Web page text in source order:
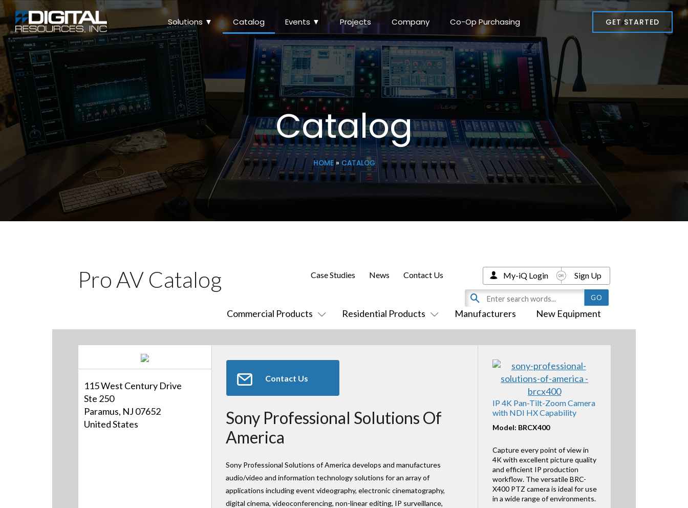
Solutions ▼ Catalog Events ▼ Projects Company Co-Op Purchasing GET STARTED
Catalog
HOME» CATALOG
Pro AV Catalog
Commercial Products Residential Products Manufacturers New Equipment
Case Studies News Contact Us My-iQ Login Sign Up
115 West Century Drive
Ste 250
Paramus, NJ 07652
United States
Contact Us
Sony Professional Solutions Of
America
Sony Professional Solutions of America develops and manufactures
audio/video and information technology solutions for an array of
applications including event videography, electronic cinematography,
digital cinema, videoconferencing, non-linear editing, IP surveillance,
IP 4K Pan-Tilt-Zoom Camera
with NDI HX Capability
Model: BRCX400
Capture every point of view in
4K with excellent picture quality
and efficient IP production
workflow. The versatile BRC-
X400 PTZ camera is ideal for use
in a wide range of environments.